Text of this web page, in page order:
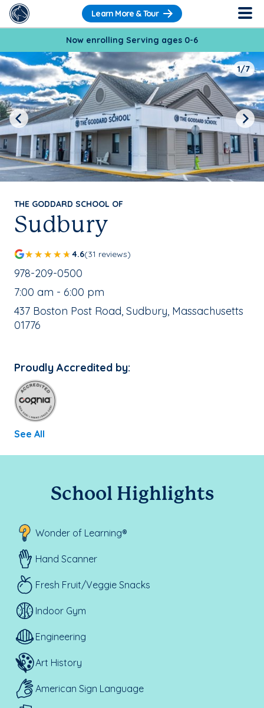
Learn More & Tour
Now enrolling Serving ages 0-6
THE GODDARD SCHOOL OF
Sudbury
4.6(31 reviews)
School Phone Number:
978-209-0500
, School Hours:
7:00 am - 6:00 pm
School Address:
437 Boston Post Road, Sudbury, Massachusetts
01776
Proudly Accredited by:
See All
1/7
Previous Next
School Highlights
Wonder of Learning®
Hand Scanner
Fresh Fruit/Veggie Snacks
Indoor Gym
Engineering
Art History
American Sign Language